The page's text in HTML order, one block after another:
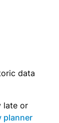
data
late or
planner